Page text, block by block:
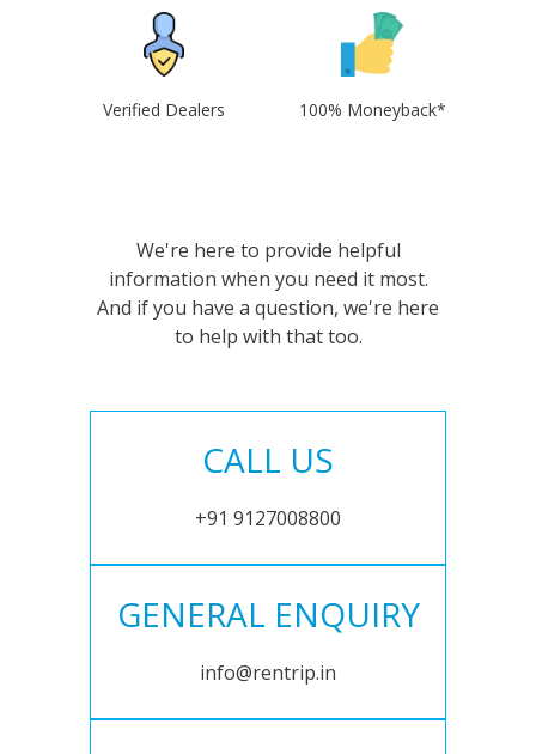
Verified Dealers 100% Moneyback*
We're here to provide helpful
information when you need it most.
And if you have a question, we're here
to help with that too.
CALL US
+91 9127008800
GENERAL ENQUIRY
info@rentrip.in